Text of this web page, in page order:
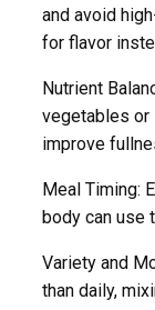
and avoid
for flavor
Nutrient
vegetables or
improve
Meal Timing:
body can use
Variety and
than daily,